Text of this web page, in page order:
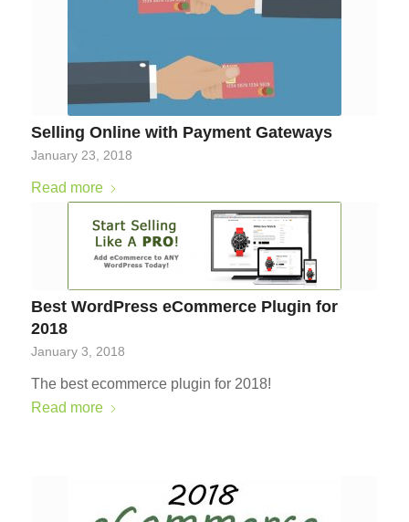
Selling Online with Payment Gateways
January 23, 2018
Read more
Best WordPress eCommerce Plugin for
2018
January 3, 2018
The best ecommerce plugin for 2018!
Read more